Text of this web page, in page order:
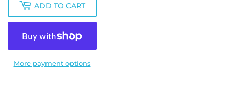
ADD TO CART
More payment options